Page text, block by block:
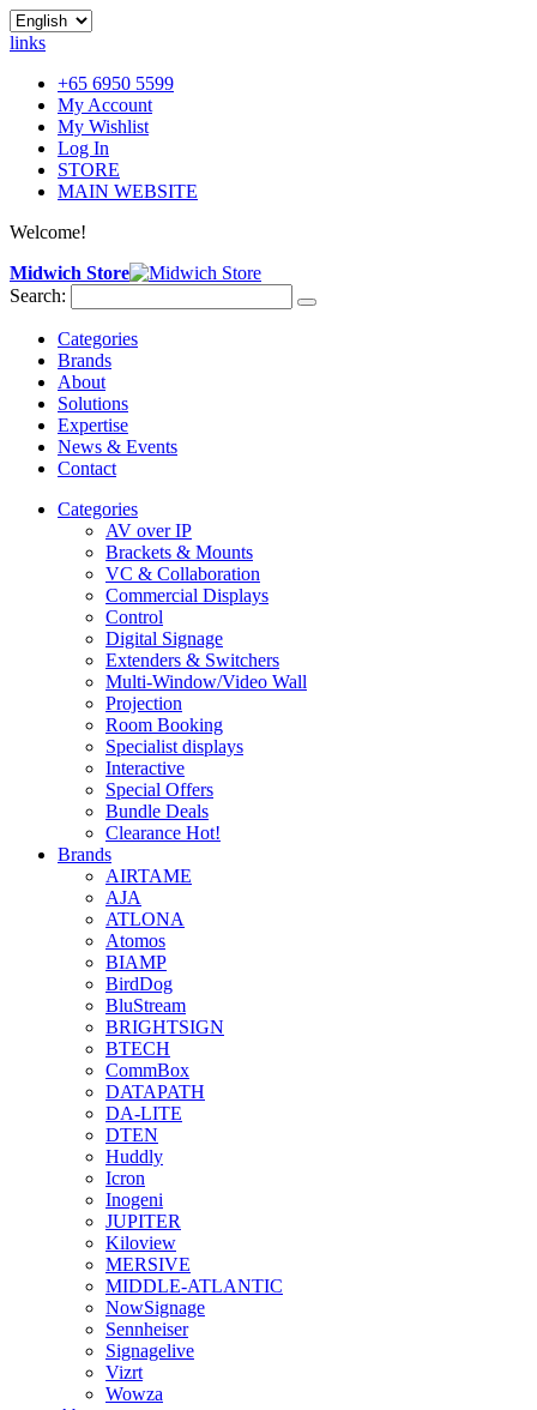
links
+65 6950 5599
My Account
My Wishlist
Log In
STORE
MAIN WEBSITE
Welcome!
Midwich Store
Search:
Categories
Brands
About
Solutions
Expertise
News & Events
Contact
Categories
AV over IP
Brackets & Mounts
VC & Collaboration
Commercial Displays
Control
Digital Signage
Extenders & Switchers
Multi-Window/Video Wall
Projection
Room Booking
Specialist displays
Interactive
Special Offers
Bundle Deals
Clearance Hot!
Brands
AIRTAME
AJA
ATLONA
Atomos
BIAMP
BirdDog
BluStream
BRIGHTSIGN
BTECH
CommBox
DATAPATH
DA-LITE
DTEN
Huddly
Icron
Inogeni
JUPITER
Kiloview
MERSIVE
MIDDLE-ATLANTIC
NowSignage
Sennheiser
Signagelive
Vizrt
Wowza